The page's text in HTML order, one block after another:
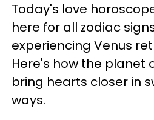
Today's love
here for all zodiac
experiencing Venus
Here's how the planet
bring hearts closer in
ways.